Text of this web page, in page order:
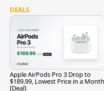
DEALS
Apple AirPods Pro 3 Drop to
$189.99, Lowest Price in a Month
[Deal]